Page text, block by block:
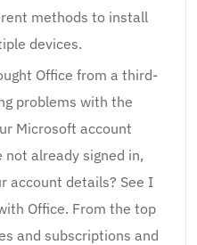
methods to install
devices.
Office from a third-
problems with the
Microsoft account
not already signed in,
account details? See I
Office. From the top
and subscriptions and